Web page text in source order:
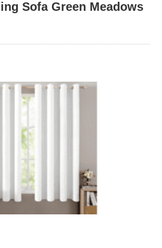
Sofa Green Meadows